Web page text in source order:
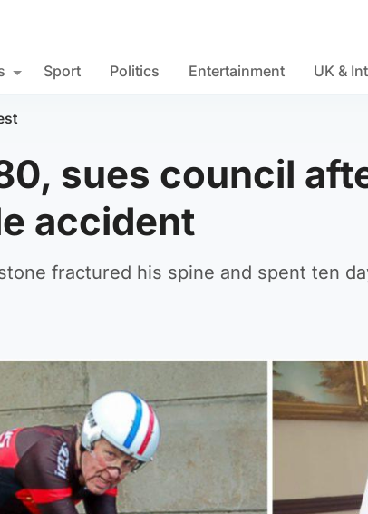
Sport Politics Entertainment UK &
sues council
accident
fractured his spine and spent ten